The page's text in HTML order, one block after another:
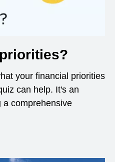
your financial priorities
can help. It's an
a comprehensive
in a new window